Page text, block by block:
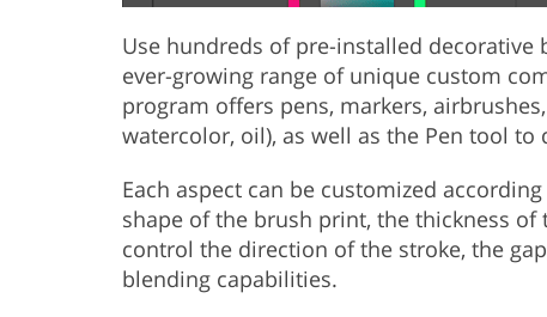
Use hundreds of pre-installed decorative
ever-growing range of unique custom
program offers pens, markers,
watercolor, oil), as well as the Pen tool to
Each aspect can be customized
shape of the brush print, the thickness
control the direction of the stroke, the
blending capabilities.